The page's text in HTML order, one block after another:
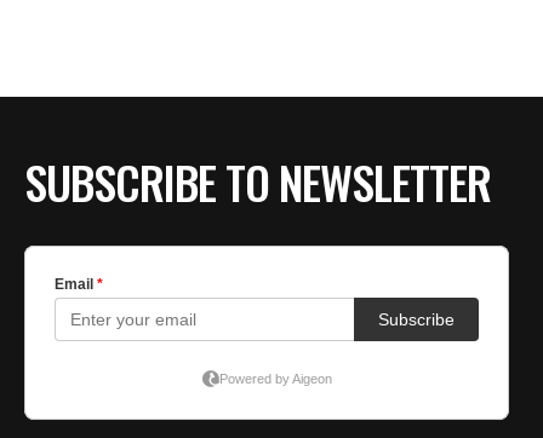
SUBSCRIBE TO NEWSLETTER